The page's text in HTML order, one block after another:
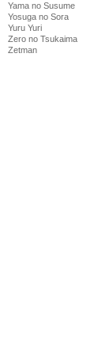
Yama no Susume
Yosuga no Sora
Yuru Yuri
Zero no Tsukaima
Zetman